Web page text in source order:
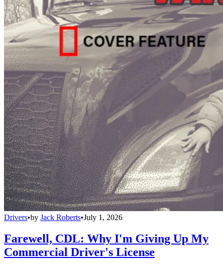
Drivers•by Jack Roberts•July 1, 2026
Farewell, CDL: Why I'm Giving Up My
Commercial Driver's License